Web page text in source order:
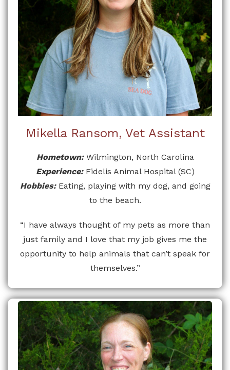
Mikella Ransom, Vet Assistant
Hometown: Wilmington, North Carolina
Experience: Fidelis Animal Hospital (SC)
Hobbies: Eating, playing with my dog, and going
to the beach.
“I have always thought of my pets as more than
just family and I love that my job gives me the
opportunity to help animals that can’t speak for
themselves.”